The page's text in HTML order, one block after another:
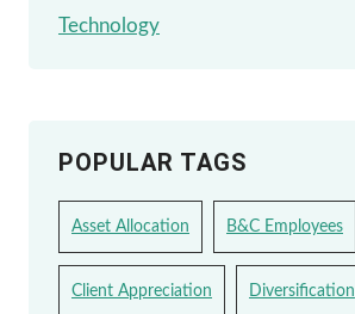
Technology
POPULAR TAGS
Asset Allocation B&C Employees
Client Appreciation Diversification